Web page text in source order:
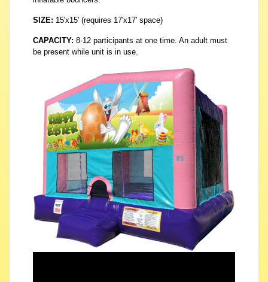
SIZE: 15'x15' (requires 17'x17' space)
CAPACITY: 8-12 participants at one time. An adult must
be present while unit is in use.